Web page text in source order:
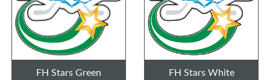
FH Stars Green FH Stars White